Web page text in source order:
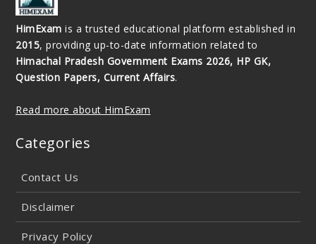
HimExam is a trusted educational platform established in
2015, providing up-to-date information related to
Himachal Pradesh Government Exams 2026, HP GK,
Question Papers, Current Affairs.
Read more about HimExam
Categories
Contact Us
Disclaimer
Privacy Policy